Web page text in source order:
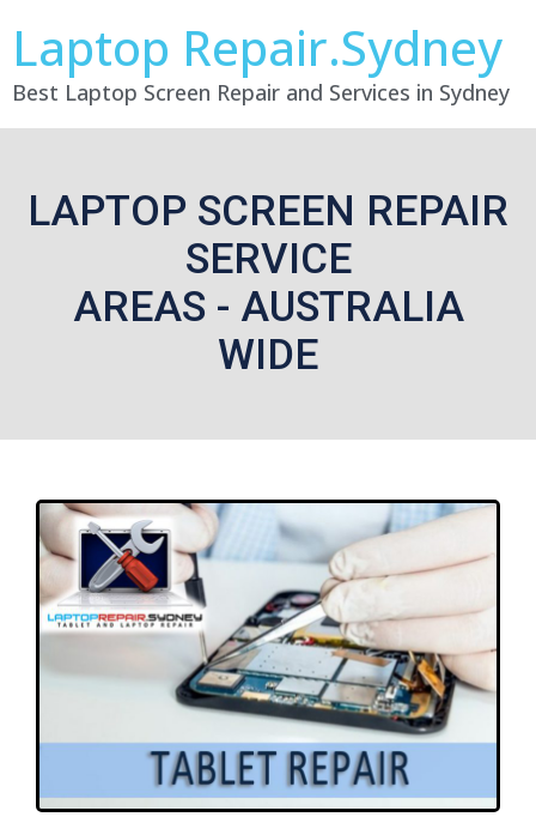
Laptop Repair.Sydney
Best Laptop Screen Repair and Services in Sydney
LAPTOP SCREEN REPAIR
SERVICE
AREAS - AUSTRALIA
WIDE